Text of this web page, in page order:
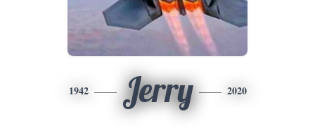
1942 Jerry 2020